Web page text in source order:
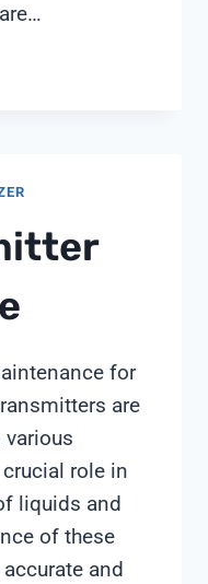
for
are
role in
liquids and
of these
and